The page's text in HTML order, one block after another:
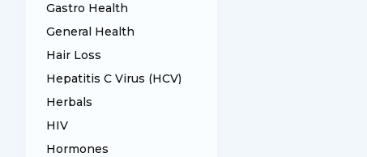
Gastro Health
General Health
Hair Loss
Hepatitis C Virus (HCV)
Herbals
HIV
Hormones